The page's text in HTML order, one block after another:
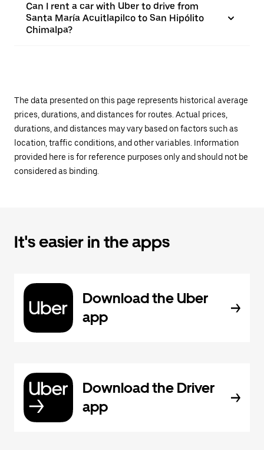
Can I rent a car with Uber to drive from
Santa María Acuitlapilco to San Hipólito
Chimalpa?
The data presented on this page represents historical average
prices, durations, and distances for routes. Actual prices,
durations, and distances may vary based on factors such as
location, traffic conditions, and other variables. Information
provided here is for reference purposes only and should not be
considered as binding.
It's easier in the apps
Download the Uber
app
Download the Driver
app